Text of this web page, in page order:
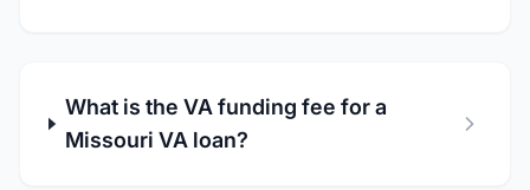
What is the VA funding fee for a
Missouri VA loan?